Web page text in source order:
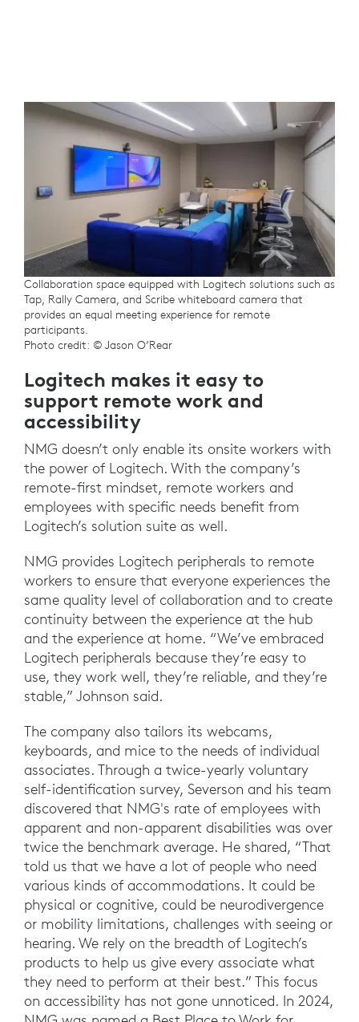
Collaboration space equipped with Logitech solutions such as
Tap, Rally Camera, and Scribe whiteboard camera that
provides an equal meeting experience for remote
participants.
Photo credit: © Jason O’Rear
Logitech makes it easy to
support remote work and
accessibility
NMG doesn’t only enable its onsite workers with
the power of Logitech. With the company’s
remote-first mindset, remote workers and
employees with specific needs benefit from
Logitech’s solution suite as well.
NMG provides Logitech peripherals to remote
workers to ensure that everyone experiences the
same quality level of collaboration and to create
continuity between the experience at the hub
and the experience at home. “We’ve embraced
Logitech peripherals because they’re easy to
use, they work well, they’re reliable, and they’re
stable,” Johnson said.
The company also tailors its webcams,
keyboards, and mice to the needs of individual
associates. Through a twice-yearly voluntary
self-identification survey, Severson and his team
discovered that NMG's rate of employees with
apparent and non-apparent disabilities was over
twice the benchmark average. He shared, “That
told us that we have a lot of people who need
various kinds of accommodations. It could be
physical or cognitive, could be neurodivergence
or mobility limitations, challenges with seeing or
hearing. We rely on the breadth of Logitech’s
products to help us give every associate what
they need to perform at their best.” This focus
on accessibility has not gone unnoticed. In 2024,